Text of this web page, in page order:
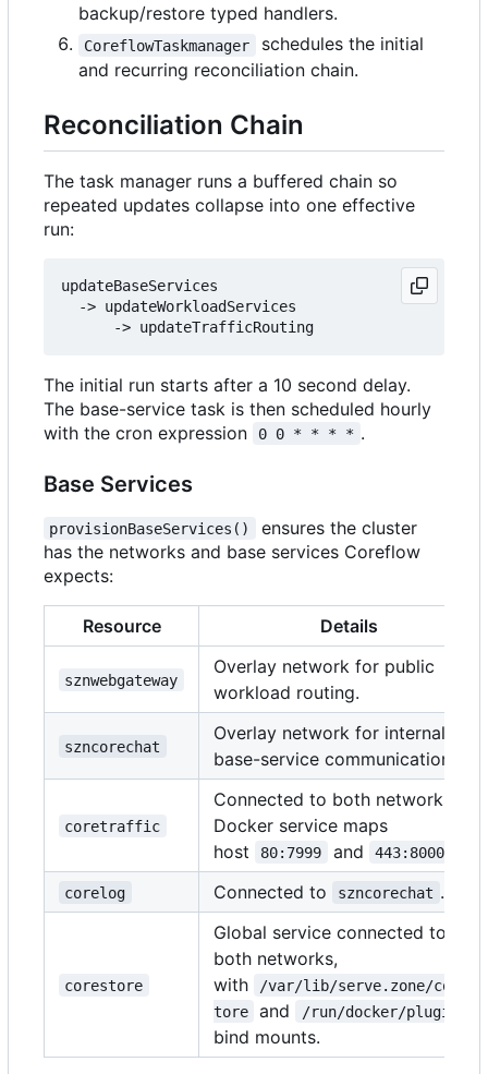
backup/restore typed handlers.
CoreflowTaskmanager
schedules the initial
and recurring reconciliation chain.
Reconciliation Chain
The task manager runs a buffered chain so
repeated updates collapse into one effective
run:
updateBaseServices
  -> updateWorkloadServices
The initial run starts after a 10 second delay.
The base-service task is then scheduled hourly
with the cron expression
0 0 * * * * .
Base Services
provisionBaseServices()
ensures the cluster
has the networks and base services Coreflow
expects:
Resource Details
sznwebgateway
Overlay network for public
workload routing.
szncorechat
Overlay network for internal
base-service communication.
coretraffic
Connected to both networks;
Docker service maps
host
80:7999 and 443:8000
corelog Connected to szncorechat .
corestore
Global service connected to
both networks,
with
/var/lib/serve.zone/cores
tore
and /run/docker/plugins
bind mounts.